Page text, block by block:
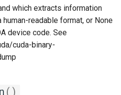
which extracts information
readable format, or None
device code. See
cuda-binary-
()